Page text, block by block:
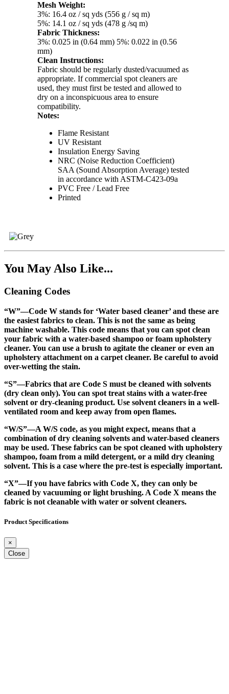
Mesh Weight:
3%: 16.4 oz / sq yds (556 g / sq m)
5%: 14.1 oz / sq yds (478 g /sq m)
Fabric Thickness:
3%: 0.025 in (0.64 mm) 5%: 0.022 in (0.56
mm)
Clean Instructions:
Fabric should be regularly dusted/vacuumed as
appropriate. If commercial spot cleaners are
used, they must first be tested and allowed to
dry on a inconspicuous area to ensure
compatibility.
Notes:
Flame Resistant
UV Resistant
Insulation Energy Saving
NRC (Noise Reduction Coefficient)
SAA (Sound Absorption Average) tested
in accordance with ASTM-C423-09a
PVC Free / Lead Free
Printed
You May Also Like...
Cleaning Codes
“W”—Code W stands for ‘Water based cleaner’ and these are
the easiest fabrics to clean. This is not the same as being
machine washable. This code means that you can spot clean
your fabric with a water-based shampoo or foam upholstery
cleaner. You can use a brush to agitate the cleaner or even an
upholstery attachment on a carpet cleaner. Be careful to avoid
over-wetting the stain.
“S”—Fabrics that are Code S must be cleaned with solvents
(dry clean only). You can spot treat stains with a water-free
solvent or dry-cleaning product. Use solvent cleaners in a well-
ventilated room and keep away from open flames.
“W/S”—A W/S code, as you might expect, means that a
combination of dry cleaning solvents and water-based cleaners
may be used. These fabrics can be spot cleaned with upholstery
shampoo, foam from a mild detergent, or a mild dry cleaning
solvent. This is a case where the pre-test is especially important.
“X”—If you have fabrics with Code X, they can only be
cleaned by vacuuming or light brushing. A Code X means the
fabric is not cleanable with water or solvent cleaners.
Product Specifications
×
Close